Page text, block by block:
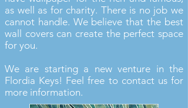
as well as for charity. There is no job we
cannot handle. We believe that the best
wall covers can create the perfect space
for you.
We are starting a new venture in the
Flordia Keys! Feel free to contact us for
more information.